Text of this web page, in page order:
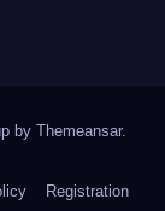
by Themeansar.
Registration